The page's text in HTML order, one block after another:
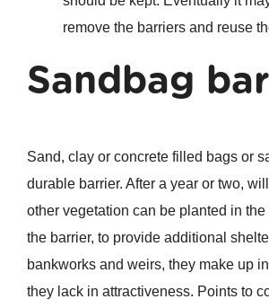
remove the barriers and reuse
Sandbag
Sand, clay or concrete filled bags or
durable barrier. After a year or two,
other vegetation can be planted in
the barrier, to provide additional
bankworks and weirs, they make up
they lack in attractiveness. Points to